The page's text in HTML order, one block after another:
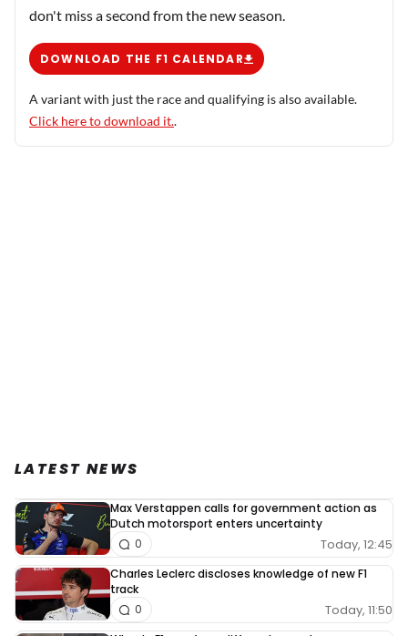
don't miss a second from the new season.
DOWNLOAD THE F1 CALENDAR
A variant with just the race and qualifying is also available.
Click here to download it..
LATEST NEWS
Max Verstappen calls for government action as
Dutch motorsport enters uncertainty
Today, 12:45
0
Charles Leclerc discloses knowledge of new F1
track
Today, 11:50
0